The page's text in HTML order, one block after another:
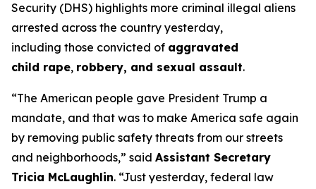
Security (DHS) highlights more criminal illegal aliens
arrested across the country yesterday,
including those convicted of aggravated
child rape, robbery, and sexual assault.
“The American people gave President Trump a
mandate, and that was to make America safe again
by removing public safety threats from our streets
and neighborhoods,” said Assistant Secretary
Tricia McLaughlin. “Just yesterday, federal law